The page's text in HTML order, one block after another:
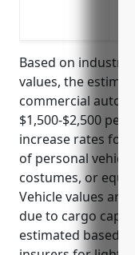
Based on industry
values, the
commercial auto
$1,500-$2,500 per
increase rates for
of personal
costumes, or
Vehicle values are
due to cargo
estimated based